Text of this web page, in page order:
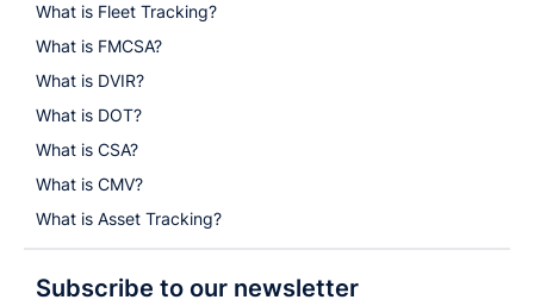
What is Fleet Tracking?
What is FMCSA?
What is DVIR?
What is DOT?
What is CSA?
What is CMV?
What is Asset Tracking?
Subscribe to our newsletter